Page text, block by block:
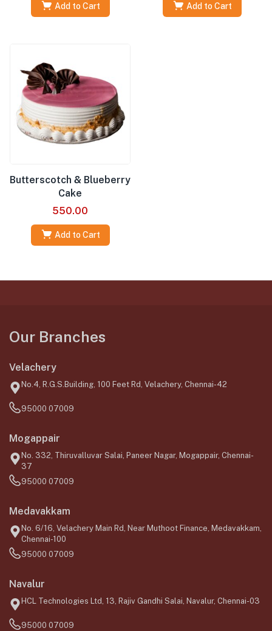
Add to Cart Add to Cart
Butterscotch & Blueberry
Cake
550.00
Add to Cart
Our Branches
Velachery
No.4, R.G.S.Building, 100 Feet Rd, Velachery, Chennai-42
95000 07009
Mogappair
No. 332, Thiruvalluvar Salai, Paneer Nagar, Mogappair, Chennai-
37
95000 07009
Medavakkam
No. 6/16, Velachery Main Rd, Near Muthoot Finance, Medavakkam,
Chennai-100
95000 07009
Navalur
HCL Technologies Ltd, 13, Rajiv Gandhi Salai, Navalur, Chennai-03
95000 07009